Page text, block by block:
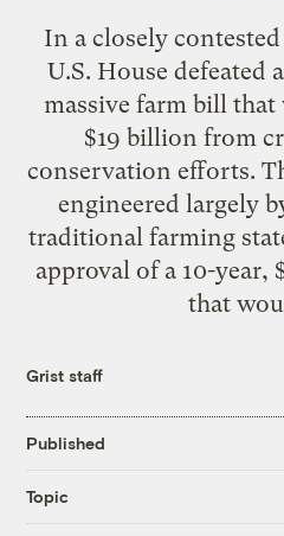
In a closely
U.S. House defeated
massive farm bill
$19 billion from
conservation efforts.
engineered largely
traditional farming
approval of a 10-year,
that
Grist staff
Published
Topic